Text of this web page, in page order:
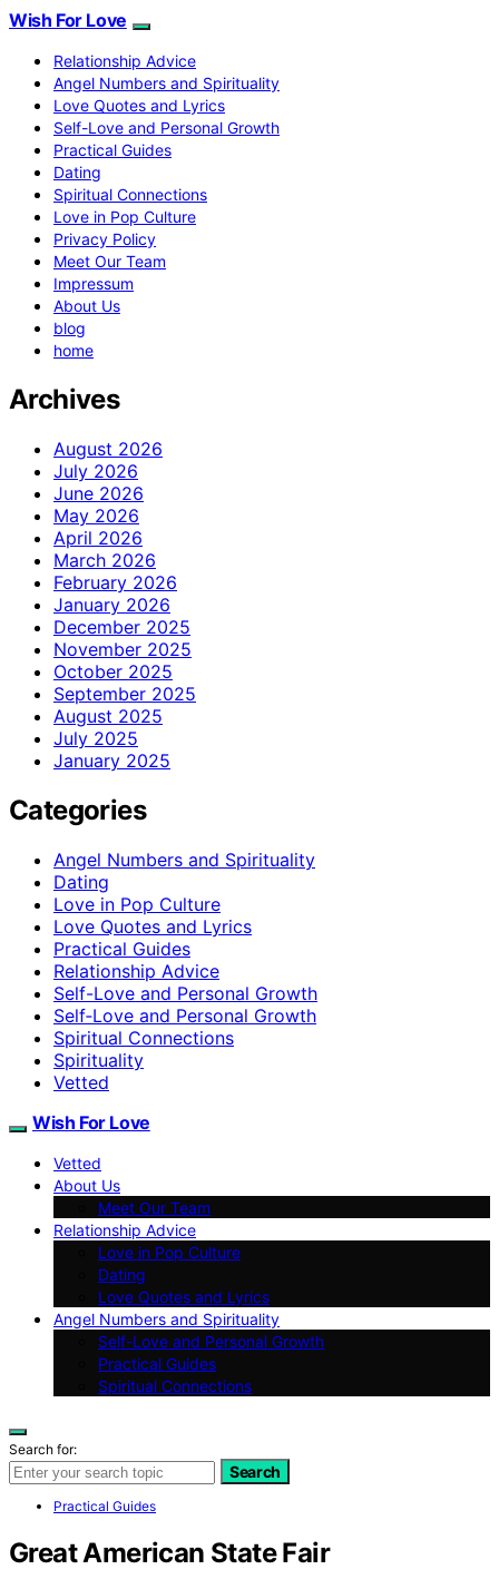
Wish For Love
Relationship Advice
Angel Numbers and Spirituality
Love Quotes and Lyrics
Self-Love and Personal Growth
Practical Guides
Dating
Spiritual Connections
Love in Pop Culture
Privacy Policy
Meet Our Team
Impressum
About Us
blog
home
Archives
August 2026
July 2026
June 2026
May 2026
April 2026
March 2026
February 2026
January 2026
December 2025
November 2025
October 2025
September 2025
August 2025
July 2025
January 2025
Categories
Angel Numbers and Spirituality
Dating
Love in Pop Culture
Love Quotes and Lyrics
Practical Guides
Relationship Advice
Self-Love and Personal Growth
Self‑Love and Personal Growth
Spiritual Connections
Spirituality
Vetted
Wish For Love
Vetted
About Us
Meet Our Team
Relationship Advice
Love in Pop Culture
Dating
Love Quotes and Lyrics
Angel Numbers and Spirituality
Self-Love and Personal Growth
Practical Guides
Spiritual Connections
Search for:
Search
Practical Guides
Great American State Fair